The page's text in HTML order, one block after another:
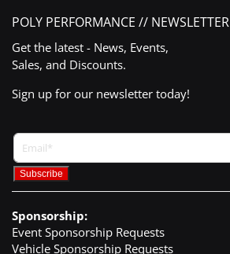
POLY PERFORMANCE // NEWSLETTER
Get the latest - News, Events,
Sales, and Discounts.
Sign up for our newsletter today!
Sponsorship:
Event Sponsorship Requests
Vehicle Sponsorship Requests